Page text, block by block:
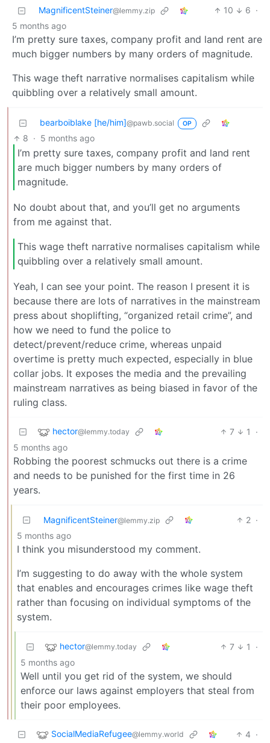
MagnificentSteiner@lemmy.zip 10 6 ·
5 months ago
I’m pretty sure taxes, company profit and land rent are
much bigger numbers by many orders of magnitude.
This wage theft narrative normalises capitalism while
quibbling over a relatively small amount.
bearboiblake [he/him]@pawb.social OP
8 · 5 months ago
I’m pretty sure taxes, company profit and land rent
are much bigger numbers by many orders of
magnitude.
No doubt about that, and you’ll get no arguments
from me against that.
This wage theft narrative normalises capitalism while
quibbling over a relatively small amount.
Yeah, I can see your point. The reason I present it is
because there are lots of narratives in the mainstream
press about shoplifting, “organized retail crime”, and
how we need to fund the police to
detect/prevent/reduce crime, whereas unpaid
overtime is pretty much expected, especially in blue
collar jobs. It exposes the media and the prevailing
mainstream narratives as being biased in favor of the
ruling class.
hector@lemmy.today 7 1
·
5 months ago
Robbing the poorest schmucks out there is a crime
and needs to be punished for the first time in 26
years.
MagnificentSteiner@lemmy.zip 2 ·
5 months ago
I think you misunderstood my comment.
I’m suggesting to do away with the whole system
that enables and encourages crimes like wage theft
rather than focusing on individual symptoms of the
system.
hector@lemmy.today 7 1
·
5 months ago
Well until you get rid of the system, we should
enforce our laws against employers that steal from
their poor employees.
SocialMediaRefugee@lemmy.world 4 ·